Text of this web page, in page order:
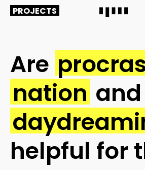
PROJECTS
Are
nation and
helpful for